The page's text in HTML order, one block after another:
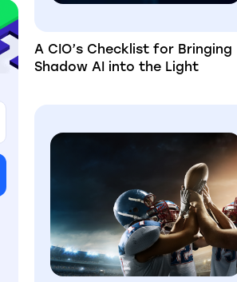
A CIO’s Checklist for Bringing
Shadow AI into the Light